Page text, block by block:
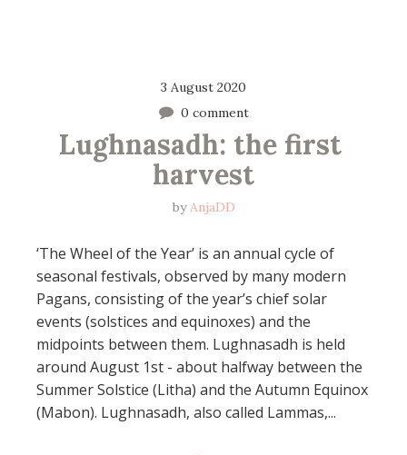
3 August 2020
0 comment
Lughnasadh: the first
harvest
byAnjaDD
‘The Wheel of the Year’ is an annual cycle of
seasonal festivals, observed by many modern
Pagans, consisting of the year’s chief solar
events (solstices and equinoxes) and the
midpoints between them. Lughnasadh is held
around August 1st - about halfway between the
Summer Solstice (Litha) and the Autumn Equinox
(Mabon). Lughnasadh, also called Lammas,...